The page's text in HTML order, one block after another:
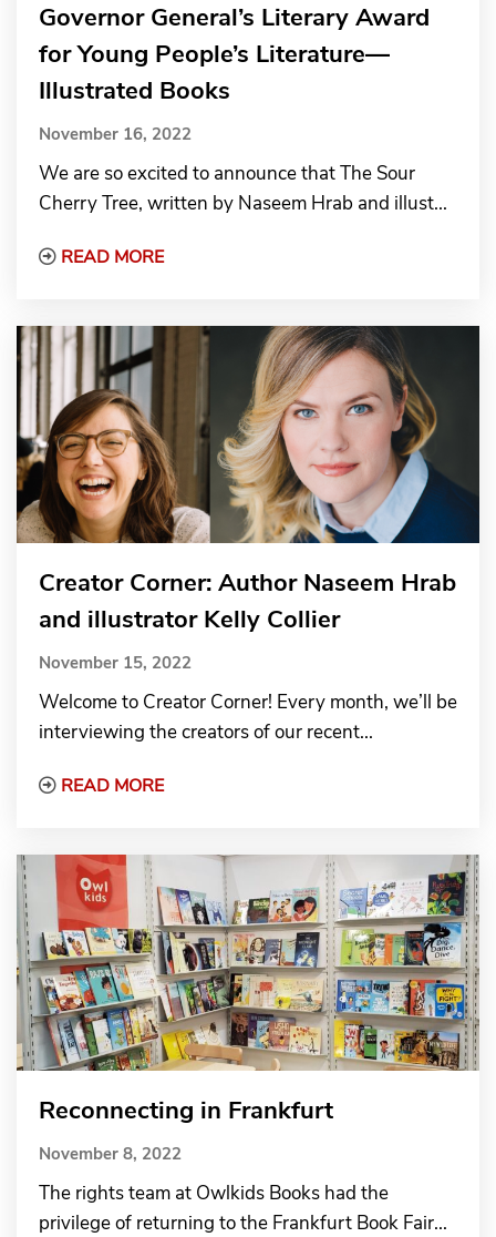
Governor General’s Literary Award
for Young People’s Literature—
Illustrated Books
November 16, 2022
We are so excited to announce that The Sour
Cherry Tree, written by Naseem Hrab and illust...
READ MORERead More about The Sour Cherry Tree
Creator Corner: Author Naseem Hrab
and illustrator Kelly Collier
November 15, 2022
Welcome to Creator Corner! Every month, we’ll be
interviewing the creators of our recent...
READ MORERead More about Creator Corner: Author
Reconnecting in Frankfurt
November 8, 2022
The rights team at Owlkids Books had the
privilege of returning to the Frankfurt Book Fair...